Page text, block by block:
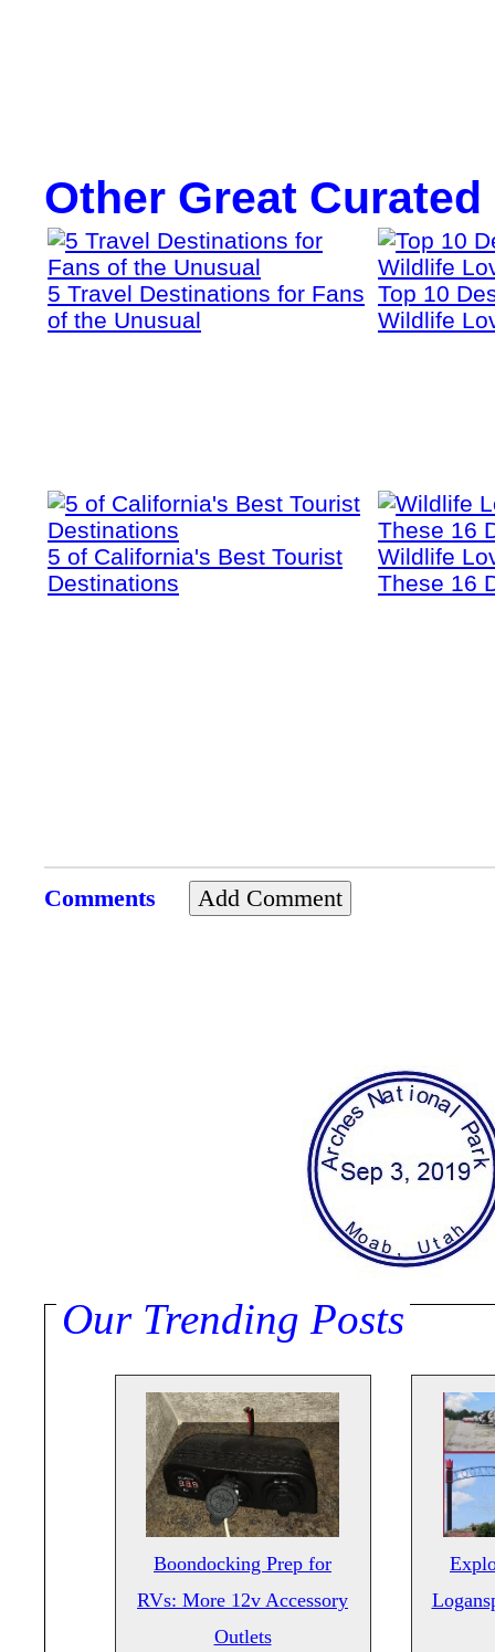
Other Great
5 Travel Destinations for Fans
of the Unusual
Top 10
Wildlife
5 of California's Best Tourist
Destinations
Wildlife
These 16
Comments
Our Trending Posts
Boondocking Prep for
RVs: More 12v Accessory
Outlets